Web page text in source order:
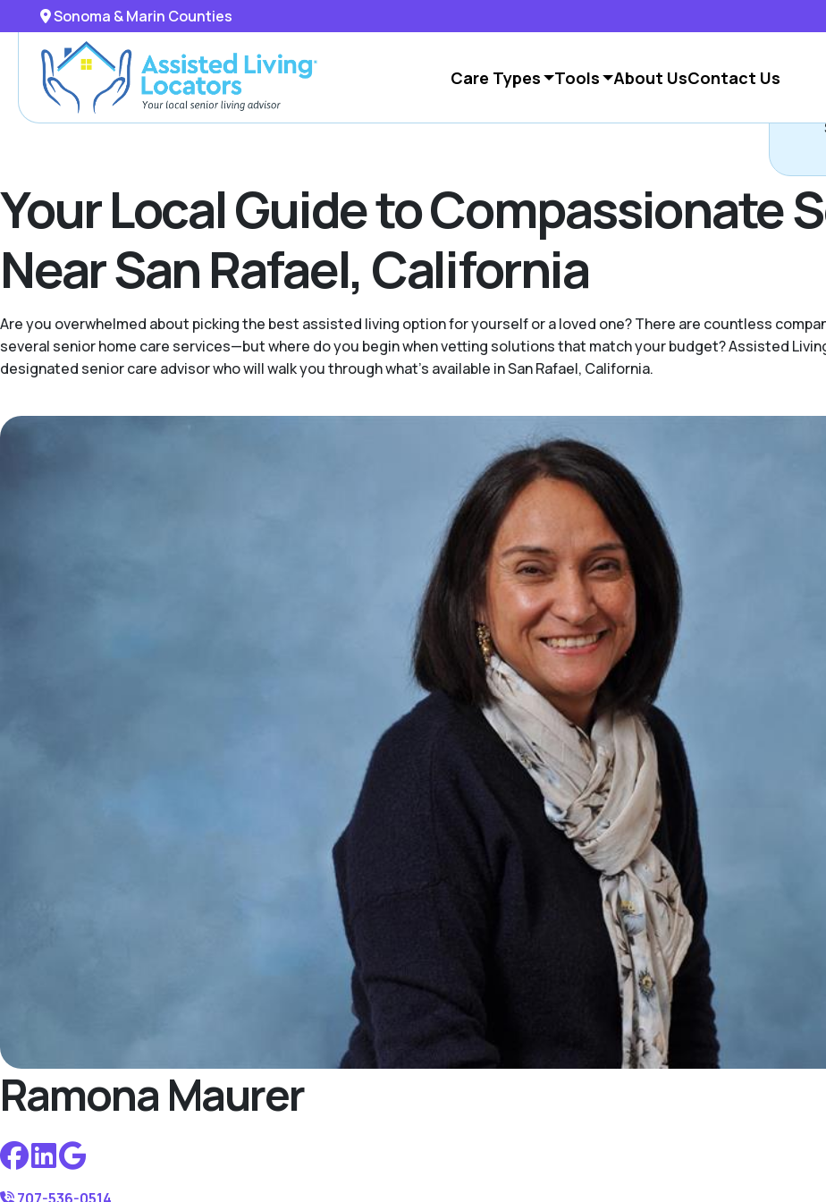
Sonoma & Marin Counties
Care Types Tools About UsContact Us
Your Local Guide to Compassionate
Near San Rafael, California
Are you overwhelmed about picking the best assisted living option for yourself or a loved one? There are countless
several senior home care services—but where do you begin when vetting solutions that match your budget? Assisted
designated senior care advisor who will walk you through what's available in San Rafael, California.
Ramona Maurer